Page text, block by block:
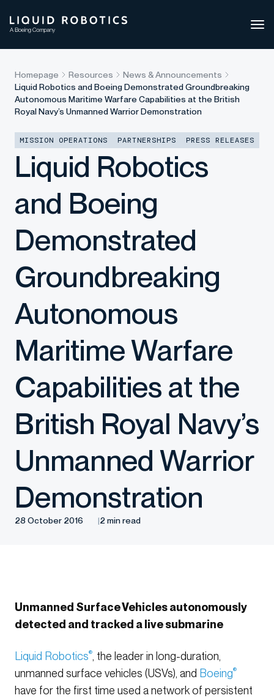
Homepage Resources
News & Announcements
Liquid Robotics and Boeing Demonstrated Groundbreaking
Autonomous Maritime Warfare Capabilities at the British
Royal Navy’s Unmanned Warrior Demonstration
MISSION OPERATIONS PARTNERSHIPS PRESS RELEASES
Liquid Robotics
and Boeing
Demonstrated
Groundbreaking
Autonomous
Maritime Warfare
Capabilities at the
British Royal Navy’s
Unmanned Warrior
Demonstration
28 October 2016 2 min read
Unmanned Surface Vehicles autonomously
detected and tracked a live submarine
Liquid Robotics®
, the leader in long-duration,
unmanned surface vehicles (USVs), and Boeing®
have for the first time used a network of persistent